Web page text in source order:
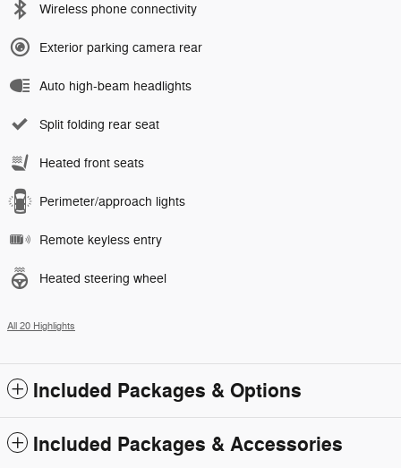
Wireless phone connectivity
Exterior parking camera rear
Auto high-beam headlights
Split folding rear seat
Heated front seats
Perimeter/approach lights
Remote keyless entry
Heated steering wheel
All 20 Highlights
Included Packages & Options
Included Packages & Accessories